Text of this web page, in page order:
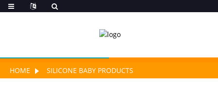
HOME SILICONE BABY PRODUCTS